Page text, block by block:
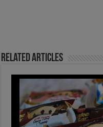
Related Articles